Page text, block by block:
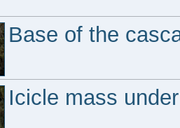
Base of the
Icicle mass